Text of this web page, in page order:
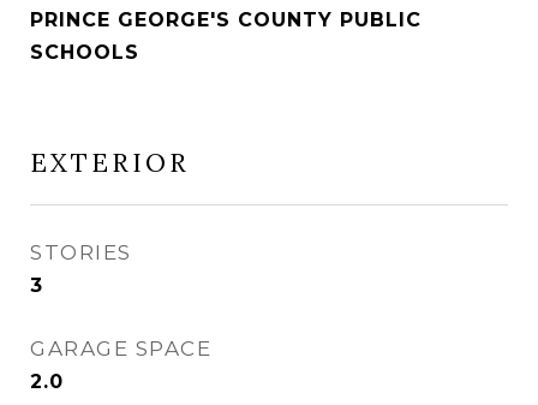
PRINCE GEORGE'S COUNTY PUBLIC
SCHOOLS
EXTERIOR
STORIES
3
GARAGE SPACE
2.0